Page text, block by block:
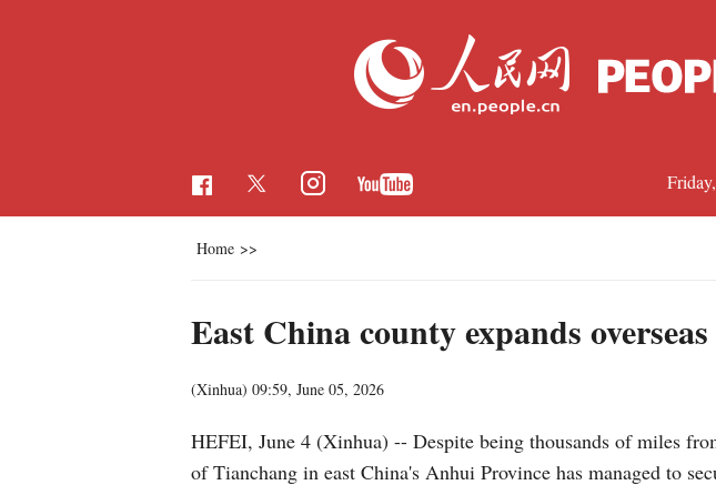
Home >>
East China county expands
(Xinhua) 09:59, June 05, 2026
HEFEI, June 4 (Xinhua) -- Despite being thousands of miles
of Tianchang in east China's Anhui Province has managed to